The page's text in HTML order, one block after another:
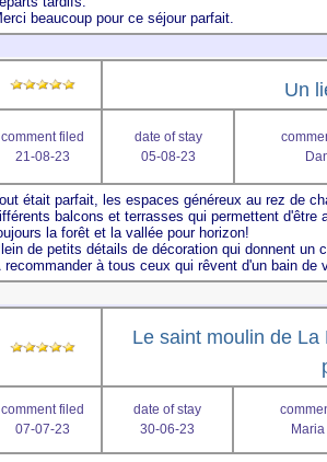
Un
comment filed
21-08-23
date of stay
05-08-23
Le saint moulin de
comment filed
07-07-23
date of stay
30-06-23